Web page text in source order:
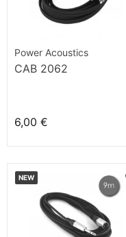
Power Acoustics
CAB 2062
6,00 €
NEW